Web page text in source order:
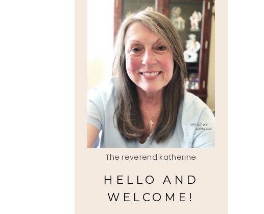
The reverend katherine
HELLO AND
WELCOME!